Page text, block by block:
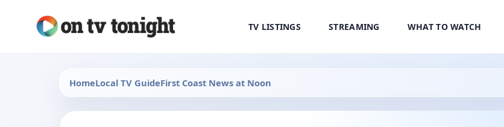
TV LISTINGS STREAMING WHAT TO WATCH
HomeLocal TV GuideFirst Coast News at Noon